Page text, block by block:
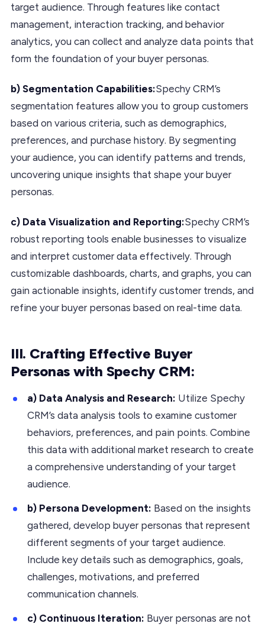
target audience. Through features like contact
management, interaction tracking, and behavior
analytics, you can collect and analyze data points that
form the foundation of your buyer personas.
b) Segmentation Capabilities:Spechy CRM’s
segmentation features allow you to group customers
based on various criteria, such as demographics,
preferences, and purchase history. By segmenting
your audience, you can identify patterns and trends,
uncovering unique insights that shape your buyer
personas.
c) Data Visualization and Reporting:Spechy CRM’s
robust reporting tools enable businesses to visualize
and interpret customer data effectively. Through
customizable dashboards, charts, and graphs, you can
gain actionable insights, identify customer trends, and
refine your buyer personas based on real-time data.
III. Crafting Effective Buyer
Personas with Spechy CRM:
a) Data Analysis and Research: Utilize Spechy
CRM’s data analysis tools to examine customer
behaviors, preferences, and pain points. Combine
this data with additional market research to create
a comprehensive understanding of your target
audience.
b) Persona Development: Based on the insights
gathered, develop buyer personas that represent
different segments of your target audience.
Include key details such as demographics, goals,
challenges, motivations, and preferred
communication channels.
c) Continuous Iteration: Buyer personas are not